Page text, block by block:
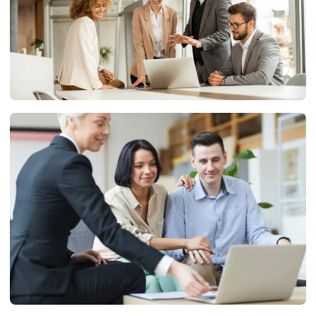
BUSINESS
Embracing the Digital World: A Guide for Modern
Businesses
Ryan 11/07/2024